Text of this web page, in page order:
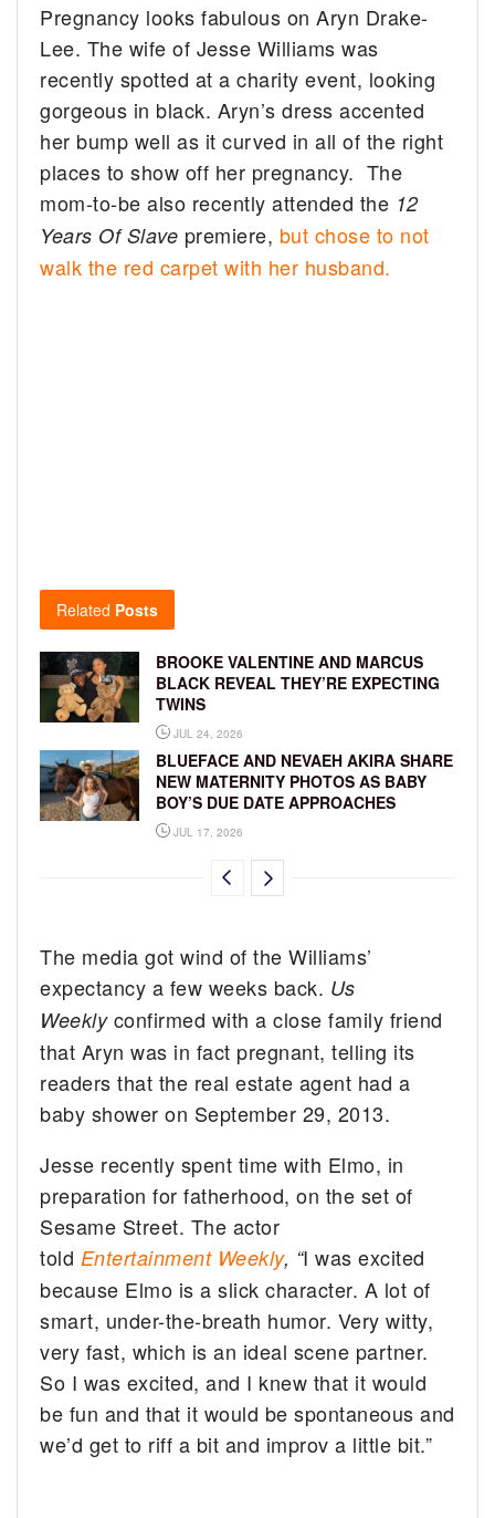
Pregnancy looks fabulous on Aryn Drake-
Lee. The wife of Jesse Williams was
recently spotted at a charity event, looking
gorgeous in black. Aryn’s dress accented
her bump well as it curved in all of the right
places to show off her pregnancy. The
mom-to-be also recently attended the 12
Years Of Slave premiere, but chose to not
walk the red carpet with her husband.
Related Posts
BROOKE VALENTINE AND MARCUS
BLACK REVEAL THEY’RE EXPECTING
TWINS
JUL 24, 2026
BLUEFACE AND NEVAEH AKIRA SHARE
NEW MATERNITY PHOTOS AS BABY
BOY’S DUE DATE APPROACHES
JUL 17, 2026
The media got wind of the Williams’
expectancy a few weeks back. Us
Weekly confirmed with a close family friend
that Aryn was in fact pregnant, telling its
readers that the real estate agent had a
baby shower on September 29, 2013.
Jesse recently spent time with Elmo, in
preparation for fatherhood, on the set of
Sesame Street. The actor
told Entertainment Weekly, “I was excited
because Elmo is a slick character. A lot of
smart, under-the-breath humor. Very witty,
very fast, which is an ideal scene partner.
So I was excited, and I knew that it would
be fun and that it would be spontaneous and
we’d get to riff a bit and improv a little bit.”